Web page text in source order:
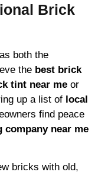
Brick
both the
the best brick
tint near me or
up a list of local
find peace
near me
bricks with old,